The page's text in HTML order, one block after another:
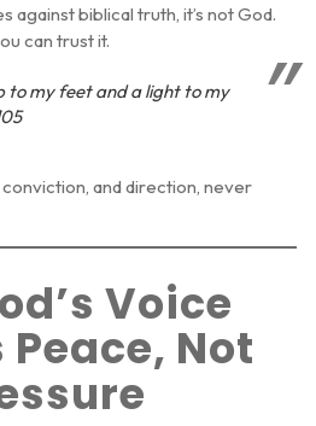
against biblical truth, it’s not God.
can trust it.
to my feet and a light to my
and direction, never
Voice
Not